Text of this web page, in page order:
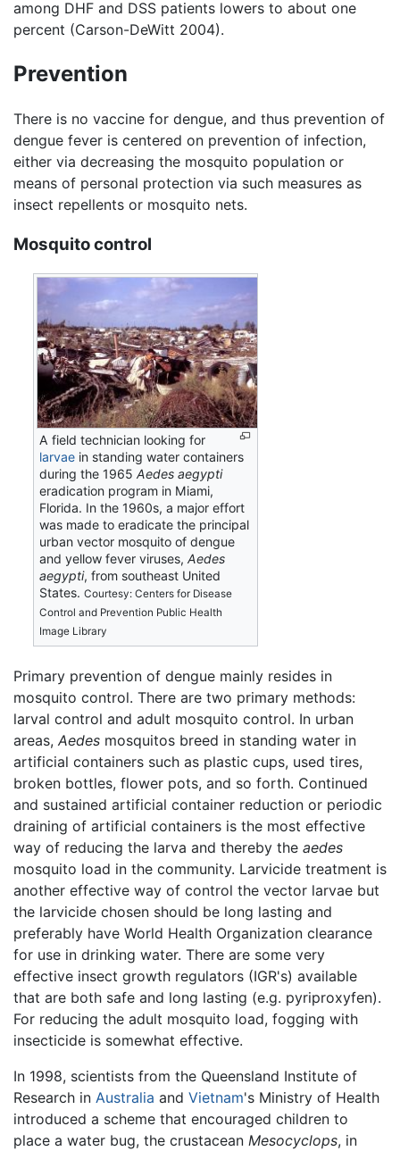
among DHF and DSS patients lowers to about one
percent (Carson-DeWitt 2004).
Prevention
There is no vaccine for dengue, and thus prevention of
dengue fever is centered on prevention of infection,
either via decreasing the mosquito population or
means of personal protection via such measures as
insect repellents or mosquito nets.
Mosquito control
A field technician looking for
larvae in standing water containers
during the 1965Aedes aegypti
eradication program in Miami,
Florida. In the 1960s, a major effort
was made to eradicate the principal
urban vector mosquito of dengue
and yellow fever viruses,Aedes
aegypti, from southeast United
States.Courtesy: Centers for Disease
Control and Prevention Public Health
Image Library
Primary prevention of dengue mainly resides in
mosquito control. There are two primary methods:
larval control and adult mosquito control. In urban
areas, Aedes mosquitos breed in standing water in
artificial containers such as plastic cups, used tires,
broken bottles, flower pots, and so forth. Continued
and sustained artificial container reduction or periodic
draining of artificial containers is the most effective
way of reducing the larva and thereby the aedes
mosquito load in the community. Larvicide treatment is
another effective way of control the vector larvae but
the larvicide chosen should be long lasting and
preferably have World Health Organization clearance
for use in drinking water. There are some very
effective insect growth regulators (IGR's) available
that are both safe and long lasting (e.g. pyriproxyfen).
For reducing the adult mosquito load, fogging with
insecticide is somewhat effective.
In 1998, scientists from the Queensland Institute of
Research in Australia and Vietnam's Ministry of Health
introduced a scheme that encouraged children to
place a water bug, the crustacean Mesocyclops, in